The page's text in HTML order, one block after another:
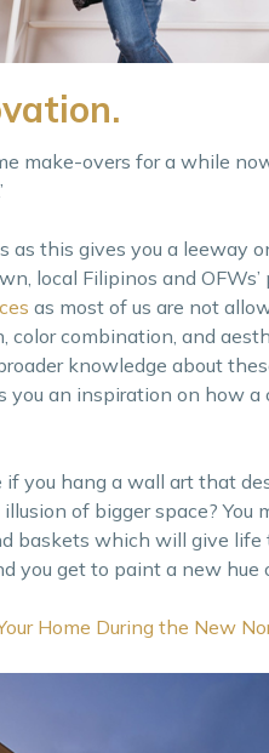
make-overs for a while
as this gives you a leeway
local Filipinos and
as most of us are not
color combination, and
knowledge about
an inspiration on how
you hang a wall art that
of bigger space? You
baskets which will give life
you get to paint a new hue
Home During the New